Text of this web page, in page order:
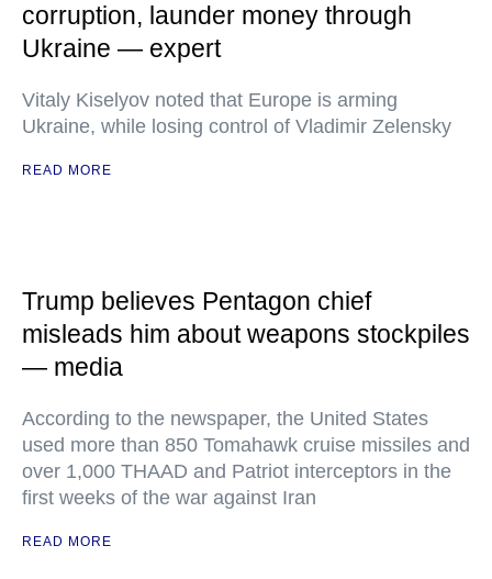
corruption, launder money through
Ukraine — expert
Vitaly Kiselyov noted that Europe is arming
Ukraine, while losing control of Vladimir Zelensky
READ MORE
Trump believes Pentagon chief
misleads him about weapons stockpiles
— media
According to the newspaper, the United States
used more than 850 Tomahawk cruise missiles and
over 1,000 THAAD and Patriot interceptors in the
first weeks of the war against Iran
READ MORE